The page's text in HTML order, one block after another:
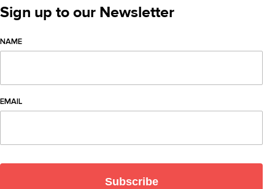
Sign up to our Newsletter
NAME
EMAIL
Subscribe